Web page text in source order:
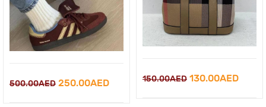
500.00AED Original
250.00AEDCurrent150.00AED Original
130.00AED